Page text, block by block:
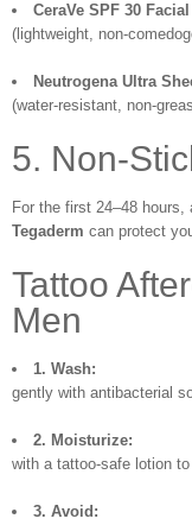
CeraVe SPF 30
(lightweight, non-
Neutrogena Ultra
(water-resistant, non-
5. Non-
For the first 24–48 hours,
Tegaderm can protect
Tattoo
Men
1. Wash:
gently with antibacterial
2. Moisturize:
with a tattoo-safe lotion
3. Avoid: